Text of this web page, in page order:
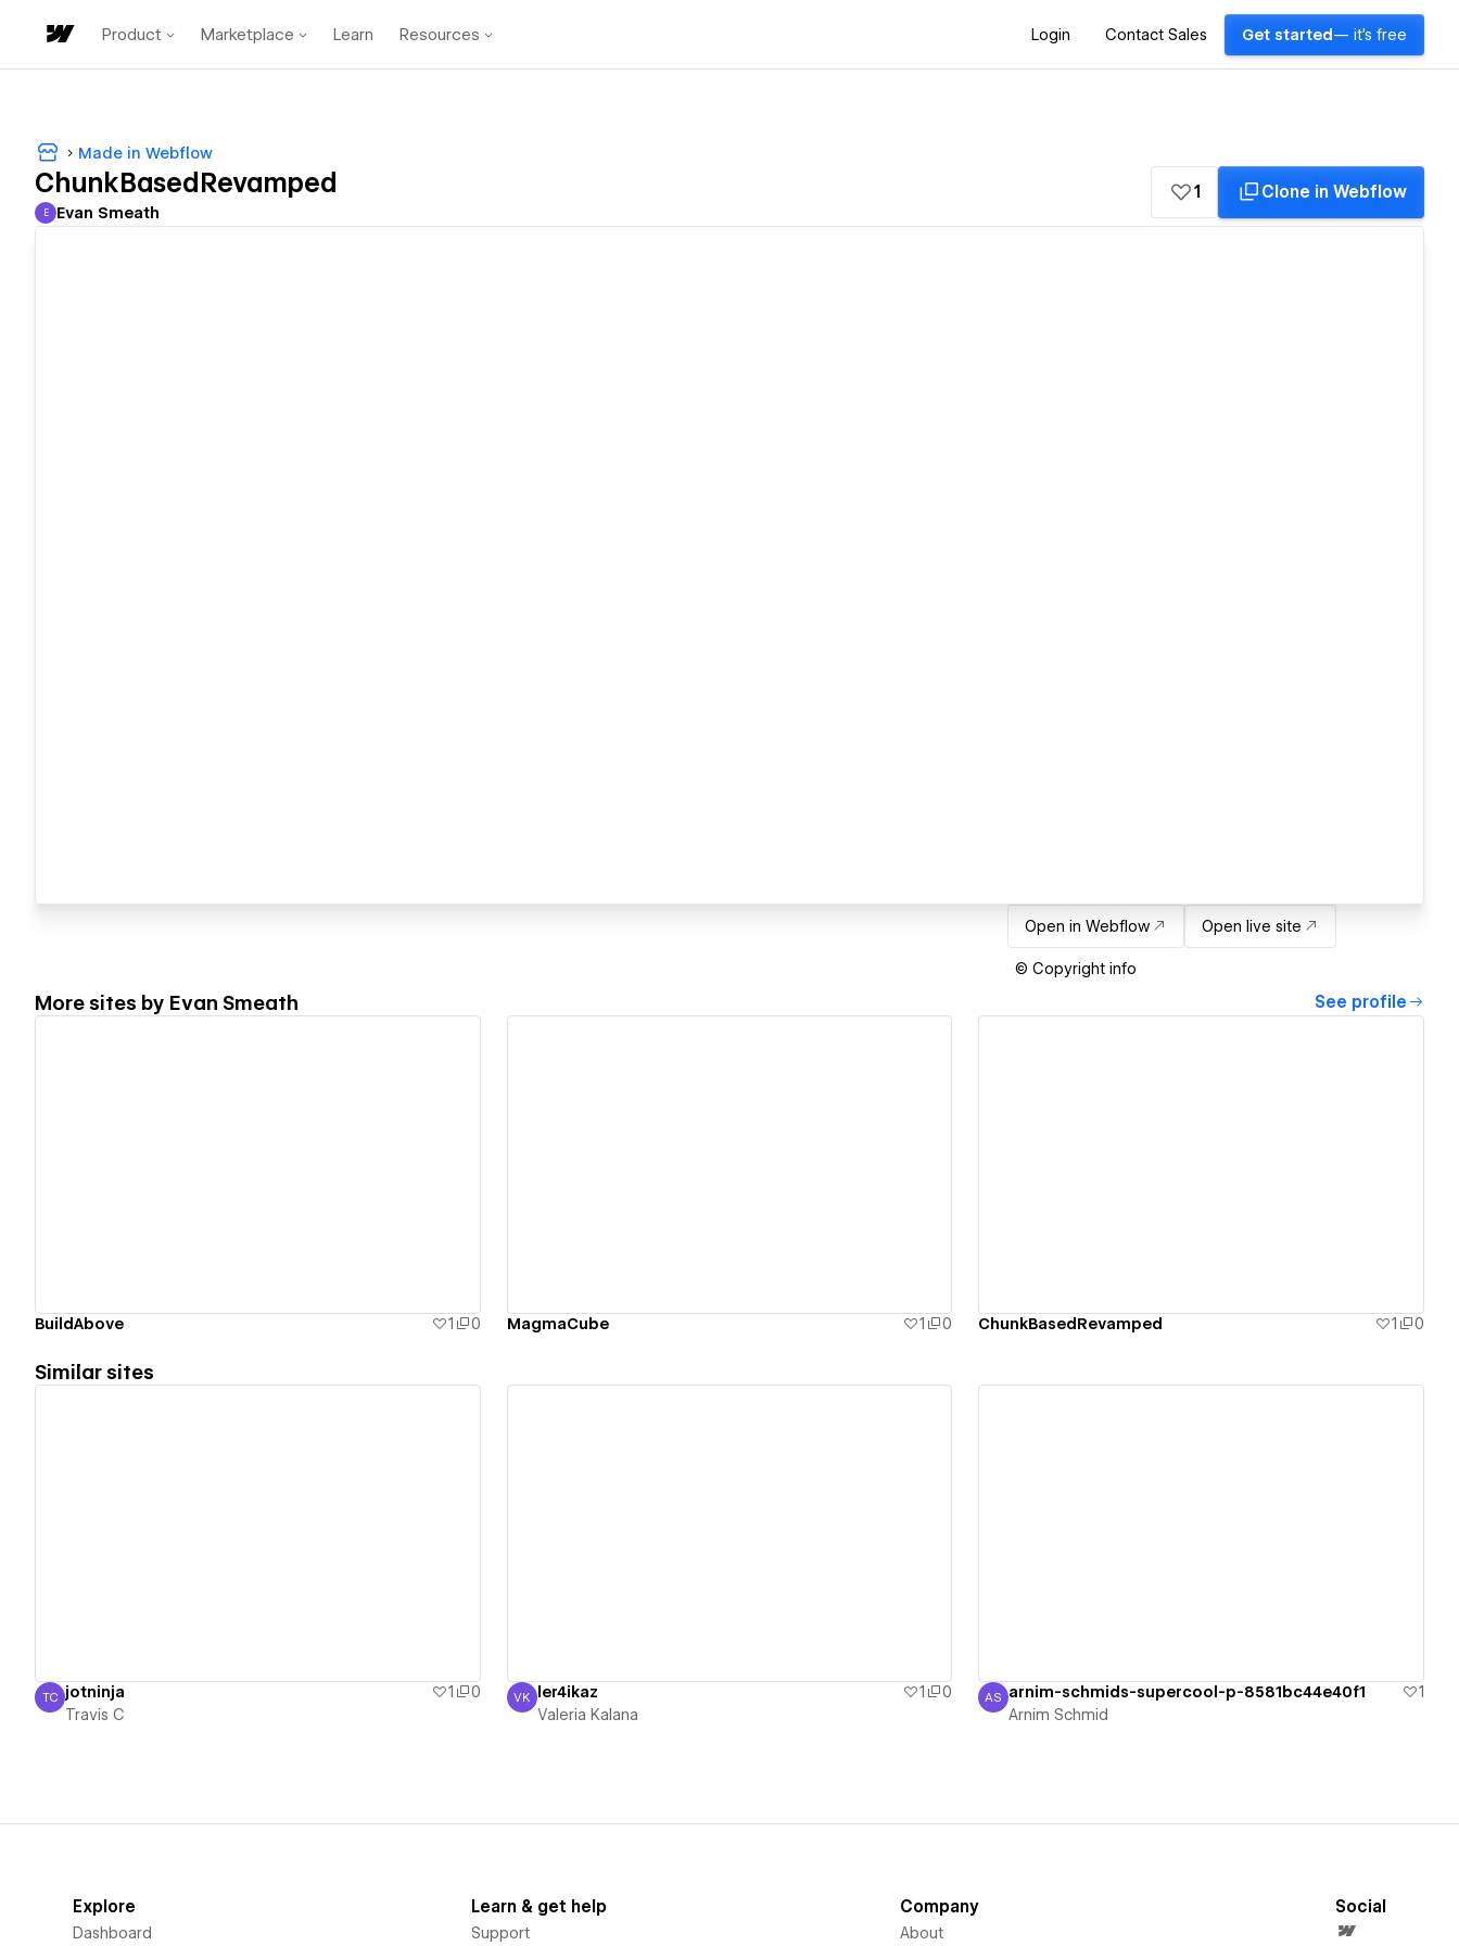
Product Marketplace Learn Resources Login Contact Sales Get started — it's free
Made in Webflow
ChunkBasedRevamped
Evan Smeath
E Evan Smeath
1 Clone in Webflow
Open in Webflow Open live site
© Copyright info
More sites by Evan Smeath See profile
BuildAbove 1 0 MagmaCube 1 0 ChunkBasedRevamped 1 0
Similar sites
Travis C
TC jotninja 1
0
Travis C
Valeria Kalana
VK ler4ikaz 1
0
Valeria Kalana
Arnim Schmid
AS arnim-schmids-supercool-p-8581bc44e40f1
1
Arnim Schmid
Explore
Dashboard
Learn & get help
Support
Company
About
Social